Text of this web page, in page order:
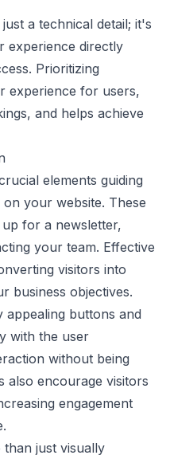
a technical detail; it's
experience directly
Prioritizing
experience for users,
and helps achieve
elements guiding
your website. These
for a newsletter,
your team. Effective
visitors into
business objectives.
appealing buttons and
with the user
without being
also encourage visitors
engagement
than just visually